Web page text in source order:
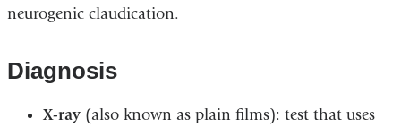
neurogenic claudication.
Diagnosis
X-ray(also known as plain films): test that uses